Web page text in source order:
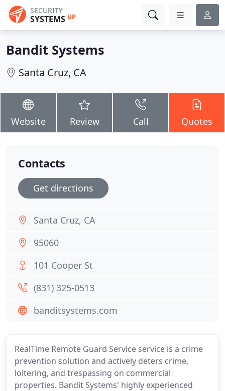
SECURITY
SYSTEMS UP
Bandit Systems
Santa Cruz, CA
Website Review Call Quotes
RealTime Remote Guard Service service is a crime
prevention solution and actively deters crime,
loitering, and trespassing on commercial
properties. Bandit Systems' highly experienced
Contacts
Get directions
Santa Cruz, CA
95060
101 Cooper St
(831) 325-0513
banditsystems.com